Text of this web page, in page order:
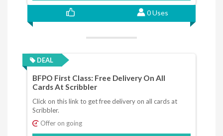
0 Uses
DEAL
BFPO First Class: Free Delivery On All
Cards At Scribbler
Click on this link to get free delivery on all cards at
Scribbler.
Offer on going